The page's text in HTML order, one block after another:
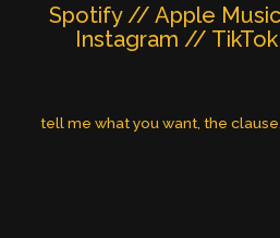
Spotify // Apple Music
Instagram // TikTok
tell me what you want the clause